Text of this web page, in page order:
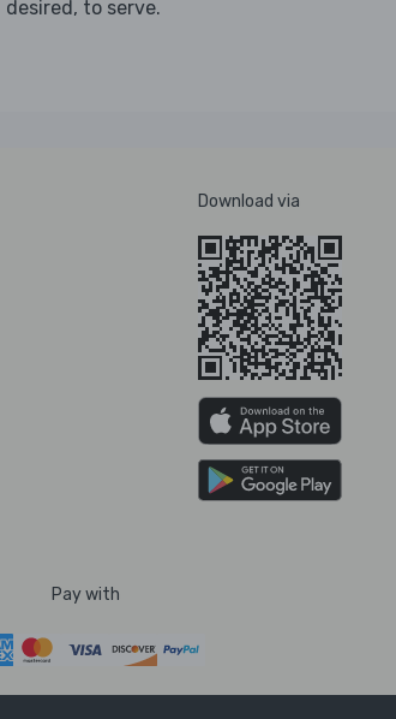
desired, to serve.
Download via
Pay with